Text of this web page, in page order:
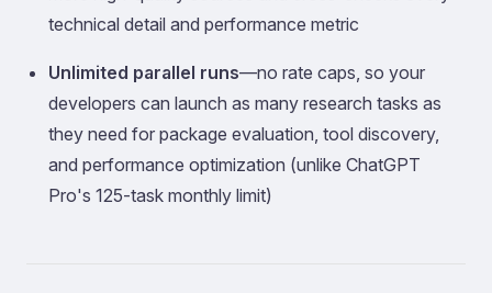
technical detail and performance metric
Unlimited parallel runs—no rate caps, so your
developers can launch as many research tasks as
they need for package evaluation, tool discovery,
and performance optimization (unlike ChatGPT
Pro's 125-task monthly limit)